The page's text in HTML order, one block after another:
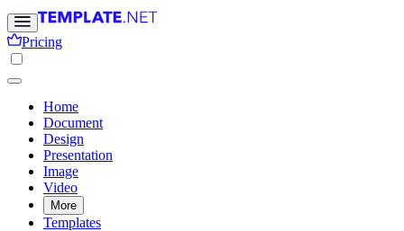
Pricing
Home
Document
Design
Presentation
Image
Video
More
Templates